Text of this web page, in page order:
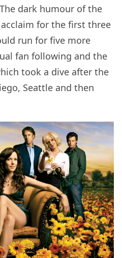
dark humour of the
for the first three
run for five more
fan following and the
took a dive after the
Seattle and then